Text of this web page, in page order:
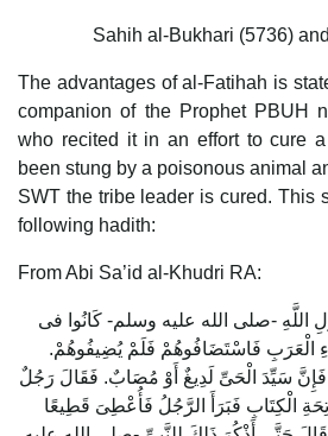
Sahih al-Bukhari (5736)
The advantages of al-Fatihah is
companion of the Prophet PBUH
who recited it in an effort to cure
been stung by a poisonous animal
SWT the tribe leader is cured. This
following hadith:
From Abi Sa’id al-Khudri RA:
-صلى الله عليه وسلم- كَانُوا فى
الْعَرَبِ فَاسْتَضَافُوهُمْ فَلَمْ يُضِيفُوهُمْ.
فَإِنَّ سَيِّدَ الْحَىِّ لَدِيغٌ أَوْ مُصَابٌ. فَقَالَ رَجُلٌ
الْكِتَابِ فَبَرَأَ الرَّجُلُ فَأُعْطِىَ قَطِيعًا